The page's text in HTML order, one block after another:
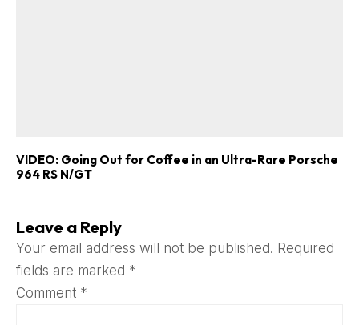
VIDEO: Going Out for Coffee in an Ultra-Rare Porsche
964 RS N/GT
Leave a Reply
Your email address will not be published. Required
fields are marked *
Comment *